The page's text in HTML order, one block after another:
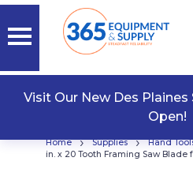
Visit Our New Des
Open!
Home › Supplies › Hand
in. x 20 Tooth Framing Saw Blade